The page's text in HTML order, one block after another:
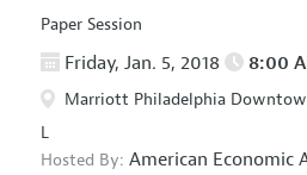
Paper Session
Friday, Jan. 5, 2018 8:00
Marriott Philadelphia
L
Hosted By: American Economic